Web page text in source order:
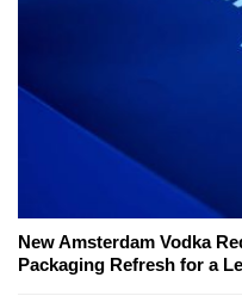
New Amsterdam Vodka
Packaging Refresh for a